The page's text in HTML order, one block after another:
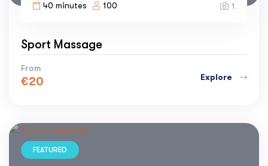
40 minutes 100 1
Sport Massage
From
€20 Explore
FEATURED